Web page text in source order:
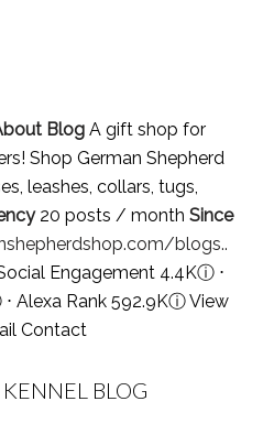
BlogA gift shop for
Shop German Shepherd
leashes, collars, tugs,
20 posts / month Since
blogs..
Engagement 4.4Kⓘ⋅
⋅ Alexa Rank 592.9KⓘView
Contact
BLOG